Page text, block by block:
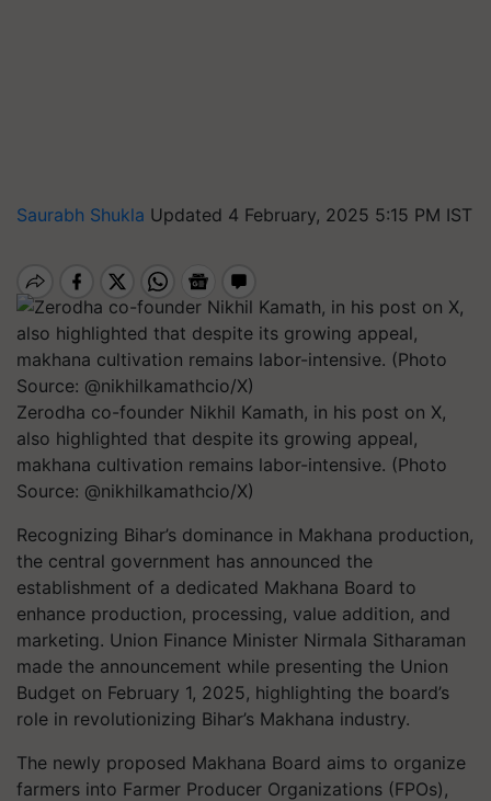
Saurabh Shukla Updated 4 February, 2025 5:15 PM IST
Zerodha co-founder Nikhil Kamath, in his post on X,
also highlighted that despite its growing appeal,
makhana cultivation remains labor-intensive. (Photo
Source: @nikhilkamathcio/X)
Recognizing Bihar’s dominance in Makhana production,
the central government has announced the
establishment of a dedicated Makhana Board to
enhance production, processing, value addition, and
marketing. Union Finance Minister Nirmala Sitharaman
made the announcement while presenting the Union
Budget on February 1, 2025, highlighting the board’s
role in revolutionizing Bihar’s Makhana industry.
The newly proposed Makhana Board aims to organize
farmers into Farmer Producer Organizations (FPOs),